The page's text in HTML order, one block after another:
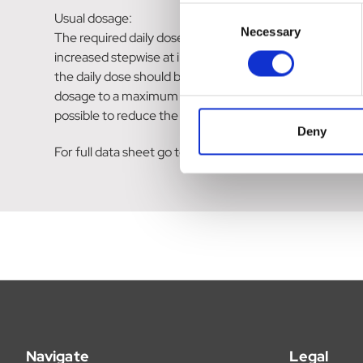
Necessary
Deny
Usual dosage:
The required daily dose ranges from 500mg to 3 g.
increased stepwise at intervals of a few days up to
the daily dose should be divided and taken with or
dosage to a maximum of 2 to 3g daily is justified. No
possible to reduce the daily dose.
For full data sheet go to:https://
Navigate Legal